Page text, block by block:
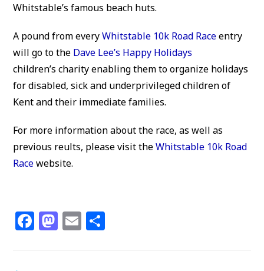
Whitstable’s famous beach huts.
A pound from everyWhitstable 10k Road Raceentry
will go to the Dave Lee’s Happy Holidays
children’s charity enabling them to organize holidays
for disabled, sick and underprivileged children of
Kent and their immediate families.
For more information about the race, as well as
previous reults, please visit theWhitstable 10k Road
Racewebsite.
F
a
M
a
E
m